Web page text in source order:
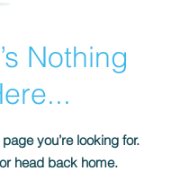
Nothing
you’re looking for.
head back home.